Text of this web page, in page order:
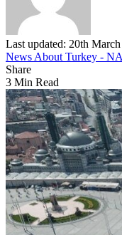
Last updated: 20th
News About Turkey -
Share
3 Min Read